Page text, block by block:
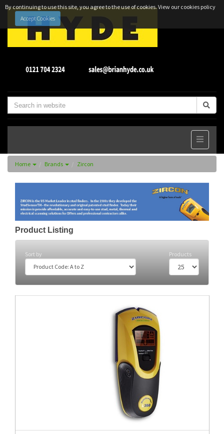
By continuing to use this site, you agree to the use of cookies.View our cookies policy
Accept Cookies
Home Brands Zircon
Product Listing
Sort by Products